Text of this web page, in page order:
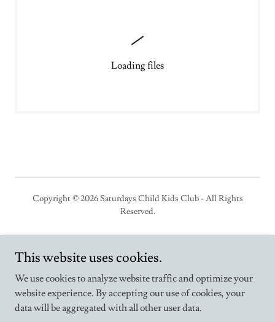
Loading files
Copyright © 2026 Saturdays Child Kids Club - All Rights
Reserved.
Powered by
Home
This website uses cookies.
We use cookies to analyze website traffic and optimize your
website experience. By accepting our use of cookies, your
data will be aggregated with all other user data.